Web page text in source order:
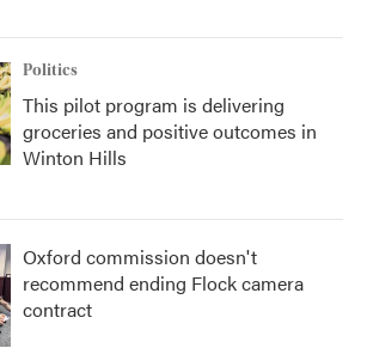
Politics
This pilot program is delivering
groceries and positive outcomes in
Winton Hills
Oxford commission doesn't
recommend ending Flock camera
contract